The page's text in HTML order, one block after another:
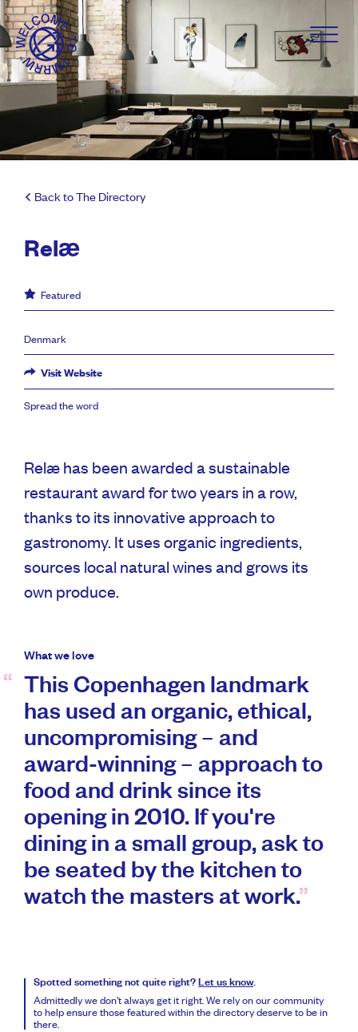
Back to The Directory
Relæ
Featured
Denmark
Visit Website
Spread the word
Relæ has been awarded a sustainable
restaurant award for two years in a row,
thanks to its innovative approach to
gastronomy. It uses organic ingredients,
sources local natural wines and grows its
own produce.
What we love
This Copenhagen landmark
has used an organic, ethical,
uncompromising – and
award-winning – approach to
food and drink since its
opening in 2010. If you're
dining in a small group, ask to
be seated by the kitchen to
watch the masters at work.
Spotted something not quite right? Let us know.
Admittedly we don’t always get it right. We rely on our community
to help ensure those featured within the directory deserve to be in
there.